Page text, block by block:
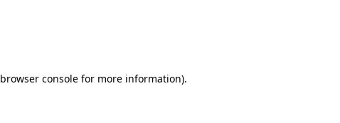
browser consolefor more information).